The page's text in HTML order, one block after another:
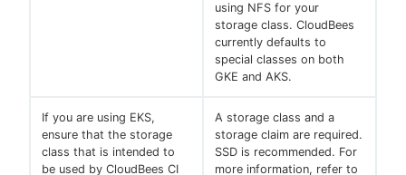
using NFS for your
storage class. CloudBees
currently defaults to
special classes on both
GKE and AKS.
If you are using EKS,
ensure that the storage
class that is intended to
be used by CloudBees CI
A storage class and a
storage claim are required.
SSD is recommended. For
more information, refer to